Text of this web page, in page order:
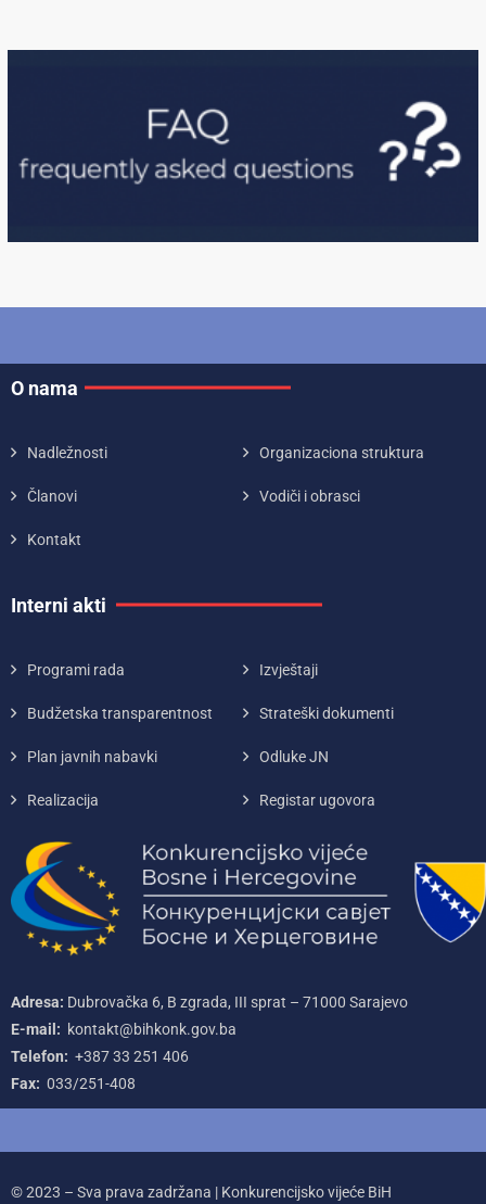
O nama
Nadležnosti Organizaciona struktura
Članovi Vodiči i obrasci
Kontakt
Interni akti
Programi rada Izvještaji
Budžetska transparentnost Strateški dokumenti
Plan javnih nabavki Odluke JN
Realizacija Registar ugovora
Adresa: Dubrovačka 6, B zgrada, III sprat – 71000‌ Sarajevo
E-mail: kontakt@bihkonk.gov.ba
Telefon: +387‌ 33‌ 251‌ 406
Fax: 033/251-408
© 2023 – Sva prava zadržana | Konkurencijsko vijeće BiH